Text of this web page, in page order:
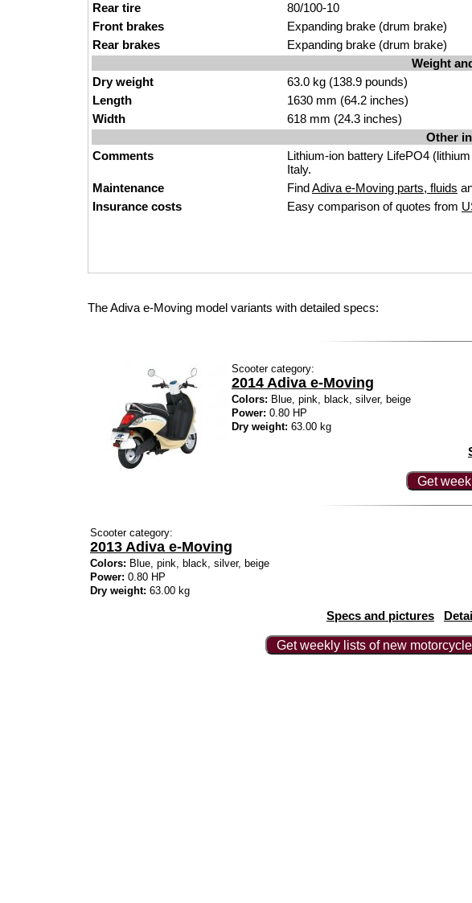
Rear tire
80/100-10
Front brakes
Expanding brake (drum brake)
Rear brakes
Expanding brake (drum brake)
Weight
Dry weight
63.0 kg (138.9 pounds)
Length
1630 mm (64.2 inches)
Width
618 mm (24.3 inches)
Other
Comments
Lithium-ion battery LifePO4
Italy.
Maintenance
FindAdiva e-Moving parts, fluids
Insurance costs
Easy comparison of quotes from
The Adiva e-Moving model variants with detailed specs:
Scooter category:
2014 Adiva e-Moving
Colors: Blue, pink, black, silver, beige
Power: 0.80 HP
Dry weight: 63.00 kg
Get
Scooter category:
2013 Adiva e-Moving
Colors: Blue, pink, black, silver, beige
Power: 0.80 HP
Dry weight: 63.00 kg
Specs and pictures
Get weekly lists of new